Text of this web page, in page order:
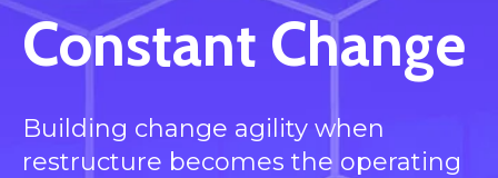
Constant Change
Building change agility when
restructure becomes the operating